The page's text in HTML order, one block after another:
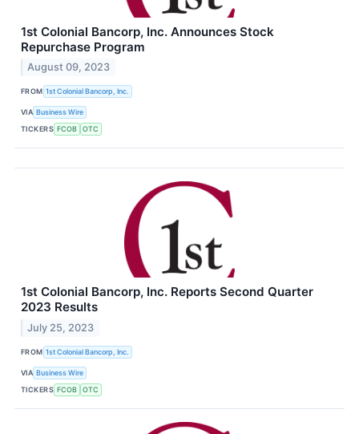
1st Colonial Bancorp, Inc. Announces Stock
Repurchase Program
August 09, 2023
FROM 1st Colonial Bancorp, Inc.
VIA Business Wire
TICKERS FCOB OTC
1st Colonial Bancorp, Inc. Reports Second Quarter
2023 Results
July 25, 2023
FROM 1st Colonial Bancorp, Inc.
VIA Business Wire
TICKERS FCOB OTC